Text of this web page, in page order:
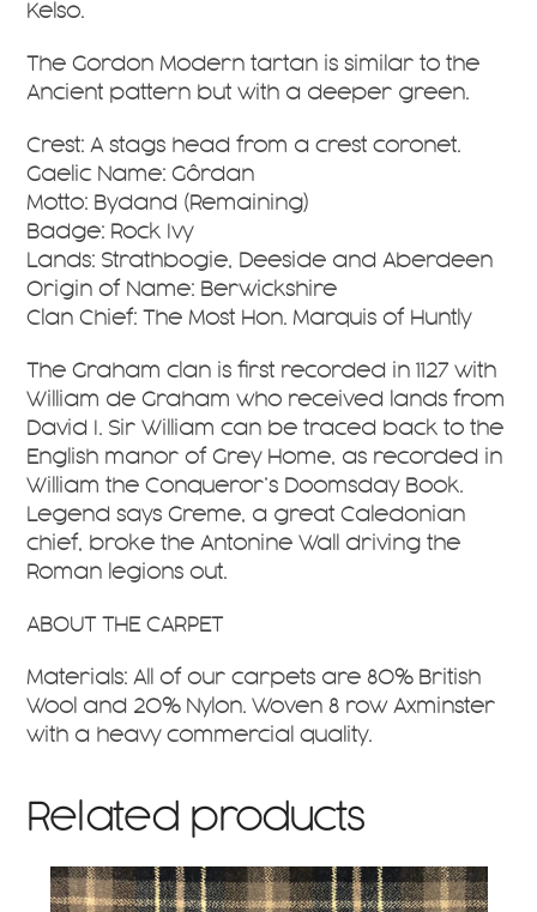
Kelso.
The Gordon Modern tartan is similar to the
Ancient pattern but with a deeper green.
Crest: A stags head from a crest coronet.
Gaelic Name: Gôrdan
Motto: Bydand (Remaining)
Badge: Rock Ivy
Lands: Strathbogie, Deeside and Aberdeen
Origin of Name: Berwickshire
Clan Chief: The Most Hon. Marquis of Huntly
The Graham clan is first recorded in 1127 with
William de Graham who received lands from
David I. Sir William can be traced back to the
English manor of Grey Home, as recorded in
William the Conqueror’s Doomsday Book.
Legend says Greme, a great Caledonian
chief, broke the Antonine Wall driving the
Roman legions out.
ABOUT THE CARPET
Materials: All of our carpets are 80% British
Wool and 20% Nylon. Woven 8 row Axminster
with a heavy commercial quality.
Related products
This